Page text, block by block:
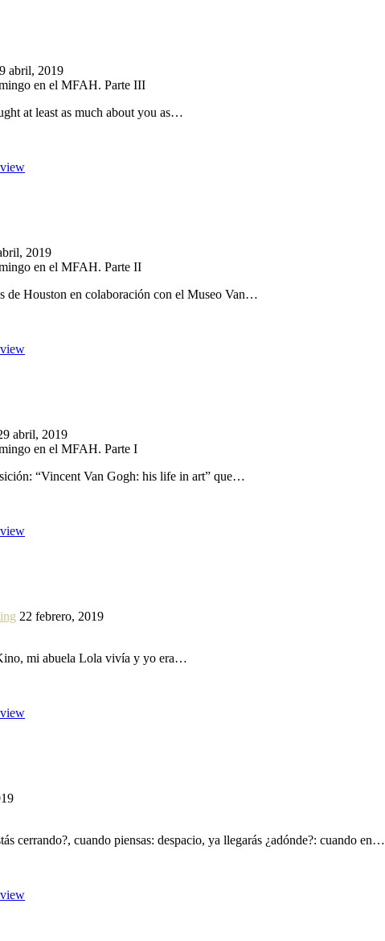
abril, 2019
en el MFAH. Parte III
at least as much about you as…
2019
en el MFAH. Parte II
de Houston en colaboración con el Museo Van…
abril, 2019
en el MFAH. Parte I
“Vincent Van Gogh: his life in art” que…
22 febrero, 2019
mi abuela Lola vivía y yo era…
cerrando?, cuando piensas: despacio, ya llegarás ¿adónde?: cuando en…